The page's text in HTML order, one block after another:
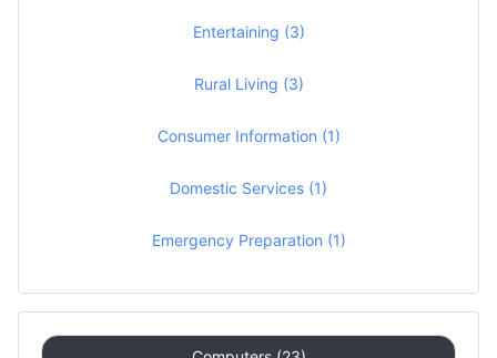
Entertaining (3)
Rural Living (3)
Consumer Information (1)
Domestic Services (1)
Emergency Preparation (1)